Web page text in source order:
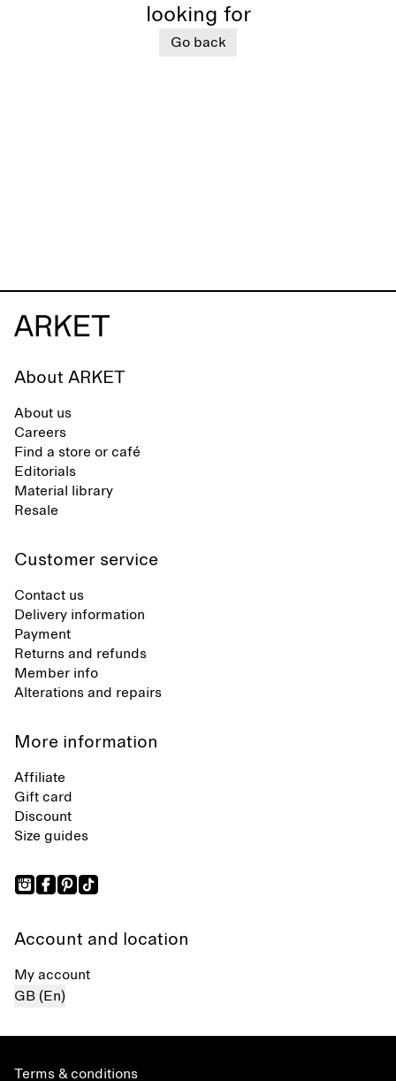
looking for
Go back
About ARKET
About us
Careers
Find a store or café
Editorials
Material library
Resale
Customer service
Contact us
Delivery information
Payment
Returns and refunds
Member info
Alterations and repairs
More information
Affiliate
Gift card
Discount
Size guides
Account and location
My account
GB (En)
Terms & conditions